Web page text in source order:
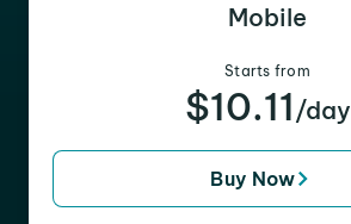
Mobile
Starts from
$10.11 /day
Buy Now